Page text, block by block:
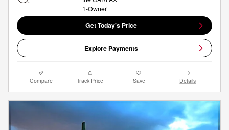
Get Today's Price
Explore Payments
Compare Track Price Save Details